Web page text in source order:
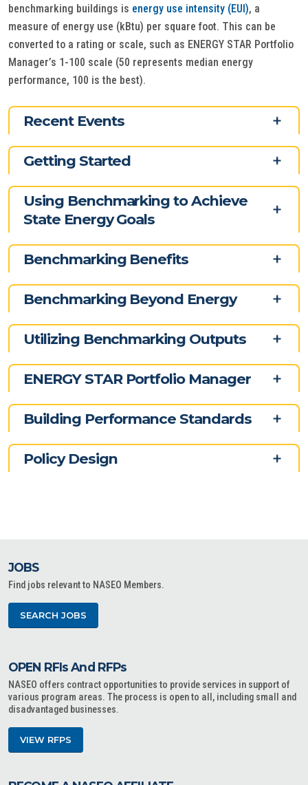
benchmarking buildings is energy use intensity (EUI), a
measure of energy use (kBtu) per square foot. This can be
converted to a rating or scale, such as ENERGY STAR Portfolio
Manager’s 1-100 scale (50 represents median energy
performance, 100 is the best).
Recent Events
Getting Started
Using Benchmarking to Achieve
State Energy Goals
Benchmarking Benefits
Benchmarking Beyond Energy
Utilizing Benchmarking Outputs
ENERGY STAR Portfolio Manager
Building Performance Standards
Policy Design
JOBS
Find jobs relevant to NASEO Members.
SEARCH JOBS
OPEN RFIs And RFPs
NASEO offers contract opportunities to provide services in support of
various program areas. The process is open to all, including small and
disadvantaged businesses.
VIEW RFPS